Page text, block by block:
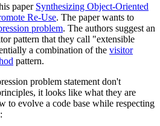
paper Synthesizing Object-Oriented
Re-Use. The paper wants to
problem. The authors suggest an
pattern that they call "extensible
a combination of the visitor
pattern.
problem statement don't
it looks like what they are
to evolve a code base while respecting
: